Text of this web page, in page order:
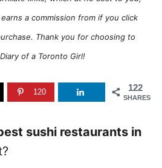
a commission from if you click
Thank you for choosing to
of a Toronto Girl!
122
SHARES
120
sushi restaurants in